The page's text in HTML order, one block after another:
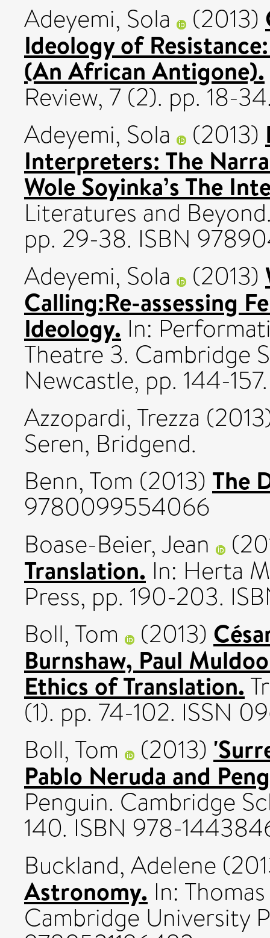
Adeyemi, Sola
(2013)
Ideology of
(An African Antigone).
Review, 7 (2). pp. 18-
Adeyemi, Sola
(2013)
Interpreters: The
Wole Soyinka’s The
Literatures and
pp. 29-38. ISBN
Adeyemi, Sola
(2013)
Calling:Re-assessing
Ideology. In:
Theatre 3. Cambridge
Newcastle, pp. 144-
Azzopardi, Trezza
Seren, Bridgend.
Benn, Tom (2013) The
9780099554066
Boase-Beier, Jean
Translation. In: Herta
Press, pp. 190-203.
Boll, Tom
(2013)
Burnshaw, Paul
Ethics of Translation.
(1). pp. 74-102. ISSN
Boll, Tom
(2013)
Pablo Neruda and
Penguin. Cambridge
140. ISBN 978-
Buckland, Adelene
Astronomy. In:
Cambridge University